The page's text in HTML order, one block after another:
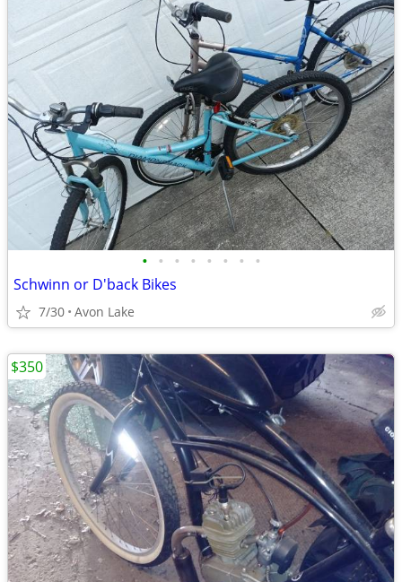
• • • • • • • •
Schwinn or D'back Bikes
7/30 Avon Lake
$350